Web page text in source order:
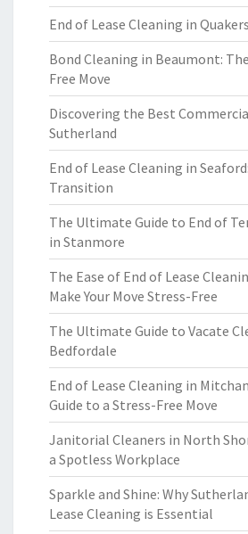
End of Lease Cleaning in
Bond Cleaning in Beaumont:
Free Move
Discovering the Best
Sutherland
End of Lease Cleaning in
Transition
The Ultimate Guide to End of
in Stanmore
The Ease of End of Lease
Make Your Move Stress-Free
The Ultimate Guide to Vacate
Bedfordale
End of Lease Cleaning in
Guide to a Stress-Free Move
Janitorial Cleaners in North
a Spotless Workplace
Sparkle and Shine: Why
Lease Cleaning is Essential